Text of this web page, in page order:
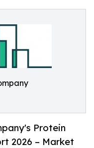
Protein
2026 – Market